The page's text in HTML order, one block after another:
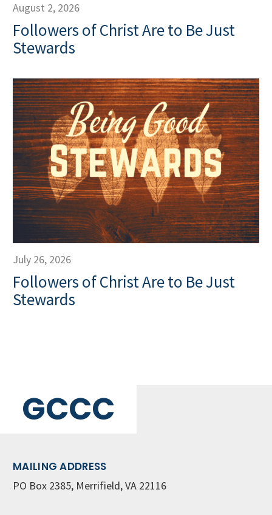
August 2, 2026
Followers of Christ Are to Be Just
Stewards
July 26, 2026
Followers of Christ Are to Be Just
Stewards
GCCC
MAILING ADDRESS
PO Box 2385, Merrifield, VA 22116